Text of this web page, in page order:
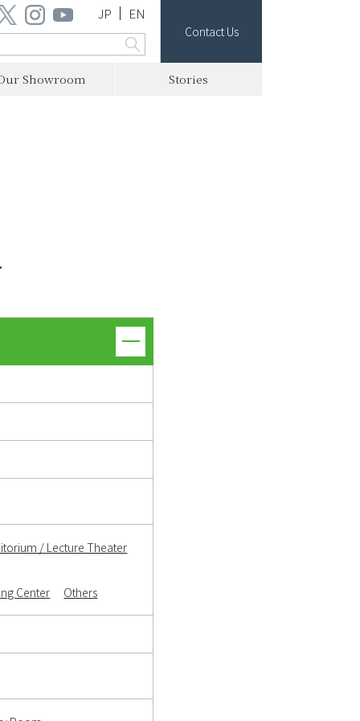
Contact Us
JP EN
Showroom Stories
/ Lecture Theater
Center Others